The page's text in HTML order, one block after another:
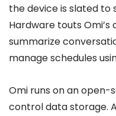
the device is slated to
Hardware touts
summarize
manage schedules
Omi runs on an
control data storage.